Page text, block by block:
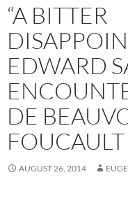
“A BITTER
EDWARD
DE
FOUCAULT
AUGUST 26, 2014